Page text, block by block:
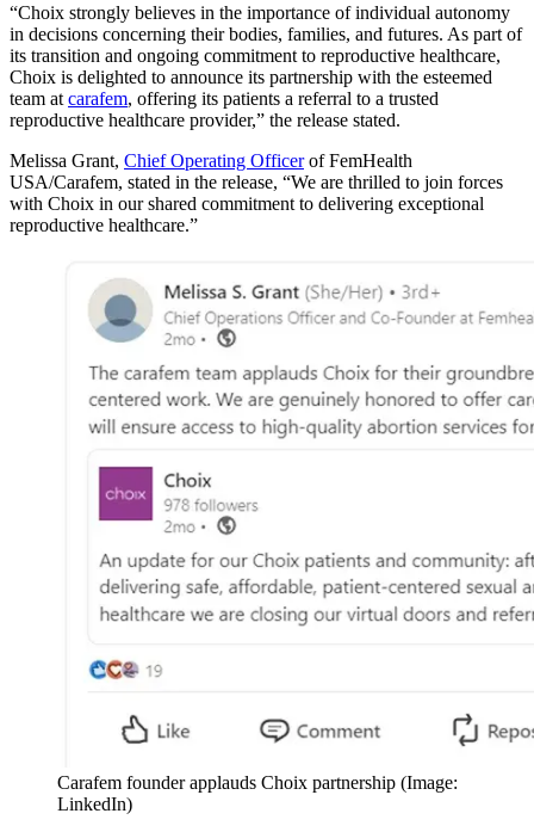
“Choix strongly believes in the importance of individual autonomy
in decisions concerning their bodies, families, and futures. As part of
its transition and ongoing commitment to reproductive healthcare,
Choix is delighted to announce its partnership with the esteemed
team at carafem, offering its patients a referral to a trusted
reproductive healthcare provider,” the release stated.
Melissa Grant, Chief Operating Officerof FemHealth
USA/Carafem, stated in the release, “We are thrilled to join forces
with Choix in our shared commitment to delivering exceptional
reproductive healthcare.”
Carafem founder applauds Choix partnership (Image:
LinkedIn)